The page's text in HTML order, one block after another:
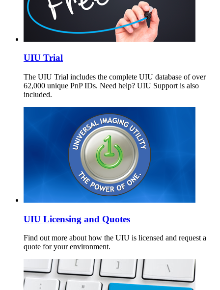
UIU Trial
The UIU Trial includes the complete UIU database of over
62,000 unique PnP IDs. Need help? UIU Support is also
included.
UIU Licensing and Quotes
Find out more about how the UIU is licensed and request a
quote for your environment.